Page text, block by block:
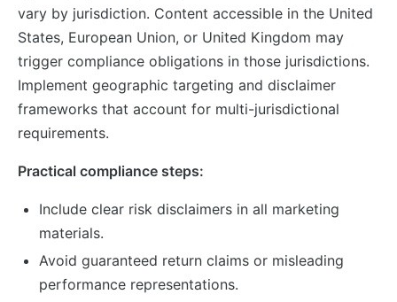
vary by jurisdiction. Content accessible in the United
States, European Union, or United Kingdom may
trigger compliance obligations in those jurisdictions.
Implement geographic targeting and disclaimer
frameworks that account for multi-jurisdictional
requirements.
Practical compliance steps:
Include clear risk disclaimers in all marketing
materials.
Avoid guaranteed return claims or misleading
performance representations.